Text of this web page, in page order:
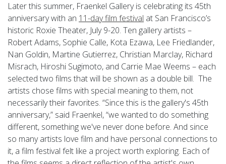
Later this summer, Fraenkel Gallery is celebrating its 45th
anniversary with an 11-day film festival at San Francisco’s
historic Roxie Theater, July 9-20. Ten gallery artists –
Robert Adams, Sophie Calle, Kota Ezawa, Lee Friedlander,
Nan Goldin, Martine Gutierrez, Christian Marclay, Richard
Misrach, Hiroshi Sugimoto, and Carrie Mae Weems – each
selected two films that will be shown as a double bill. The
artists chose films with special meaning to them, not
necessarily their favorites. “Since this is the gallery's 45th
anniversary,” said Fraenkel, “we wanted to do something
different, something we've never done before. And since
so many artists love film and have personal connections to
it, a film festival felt like a project worth exploring. Each of